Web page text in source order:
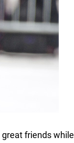
friends while